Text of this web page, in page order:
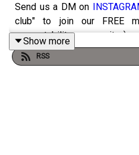
Send us a DM on
club" to join our FREE
accountability community :)
Show more
RSS